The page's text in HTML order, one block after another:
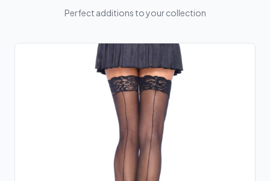
Perfect additions to your collection